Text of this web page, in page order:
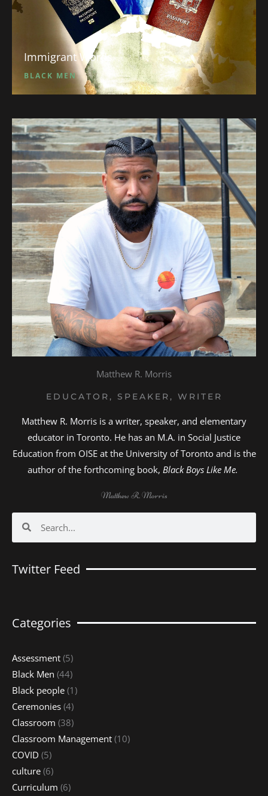
Immigrant Words
BLACK MEN
Matthew R. Morris
EDUCATOR, SPEAKER, WRITER
Matthew R. Morris is a writer, speaker, and elementary
educator in Toronto. He has an M.A. in Social Justice
Education from OISE at the University of Toronto and is the
author of the forthcoming book, Black Boys Like Me.
Matthew R. Morris
Twitter Feed
Categories
Assessment (5)
Black Men (44)
Black people (1)
Ceremonies (4)
Classroom (38)
Classroom Management (10)
COVID (5)
culture (6)
Curriculum (6)